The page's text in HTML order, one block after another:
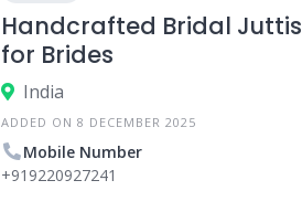
Handcrafted Bridal Juttis
for Brides
India
ADDED ON 8 DECEMBER 2025
Mobile Number
+919220927241